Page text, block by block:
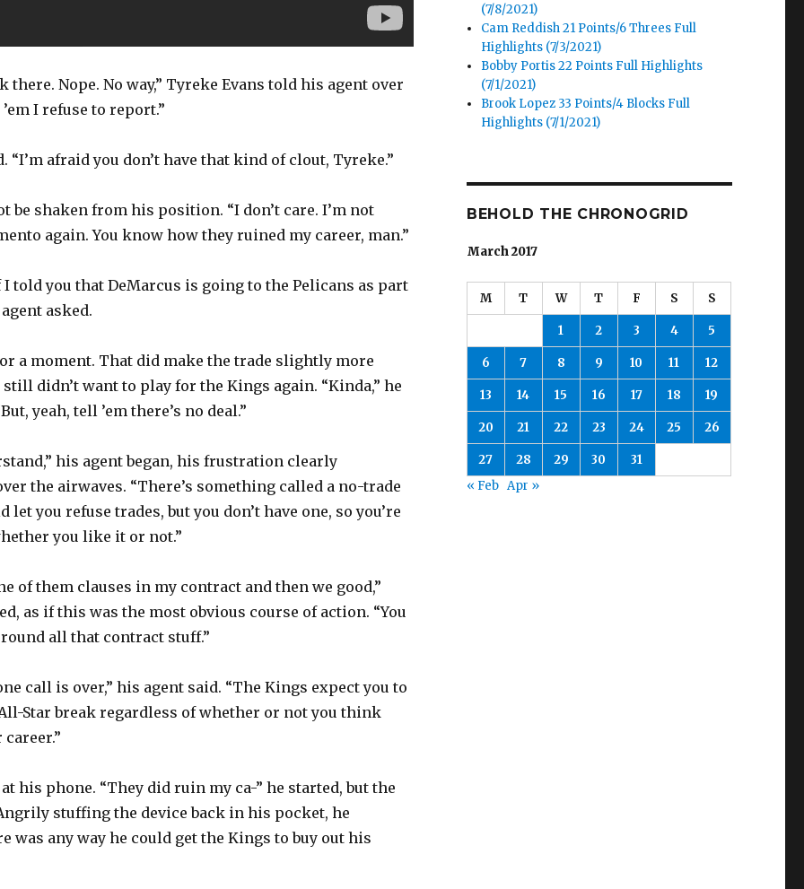
there. Nope. No way,” Tyreke Evans told his agent over
I refuse to report.”
“I’m afraid you don’t have that kind of clout, Tyreke.”
be shaken from his position. “I don’t care. I’m not
again. You know how they ruined my career, man.”
told you that DeMarcus is going to the Pelicans as part
asked.
a moment. That did make the trade slightly more
still didn’t want to play for the Kings again. “Kinda,” he
yeah, tell ’em there’s no deal.”
his agent began, his frustration clearly
the airwaves. “There’s something called a no-trade
let you refuse trades, but you don’t have one, so you’re
you like it or not.”
of them clauses in my contract and then we good,”
as if this was the most obvious course of action. “You
all that contract stuff.”
call is over,” his agent said. “The Kings expect you to
Star break regardless of whether or not you think
his phone. “They did ruin my ca-” he started, but the
stuffing the device back in his pocket, he
was any way he could get the Kings to buy out his
(7/8/2021)
Cam Reddish 21 Points/6 Threes Full
Highlights (7/3/2021)
Bobby Portis 22 Points Full Highlights
(7/1/2021)
Brook Lopez 33 Points/4 Blocks Full
Highlights (7/1/2021)
BEHOLD THE CHRONOGRID
March 2017
M T W T F S S
1 2 3 4 5
6 7 8 9 10 11 12
13 14 15 16 17 18 19
20 21 22 23 24 25 26
27 28 29 30
31
« Feb Apr »